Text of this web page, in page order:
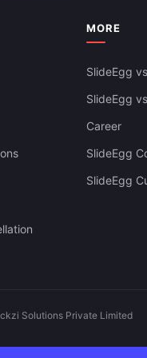
MORE
SlideEgg
SlideEgg
Career
SlideEgg
SlideEgg
Solutions Private Limited